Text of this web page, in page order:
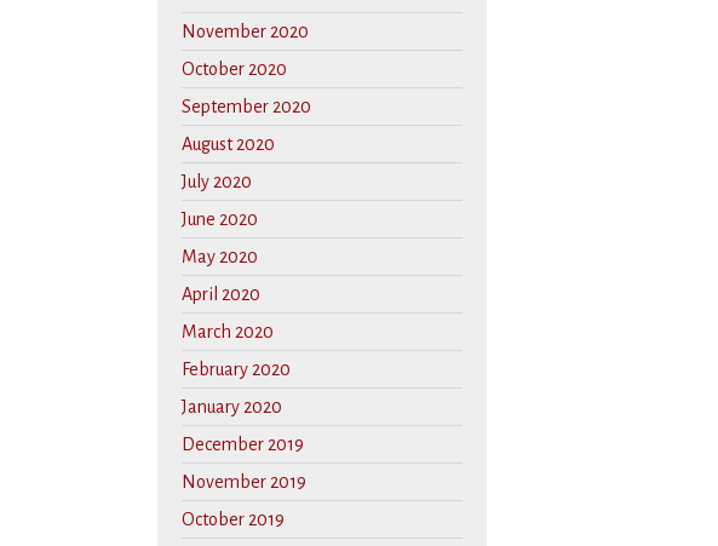
November 2020
October 2020
September 2020
August 2020
July 2020
June 2020
May 2020
April 2020
March 2020
February 2020
January 2020
December 2019
November 2019
October 2019